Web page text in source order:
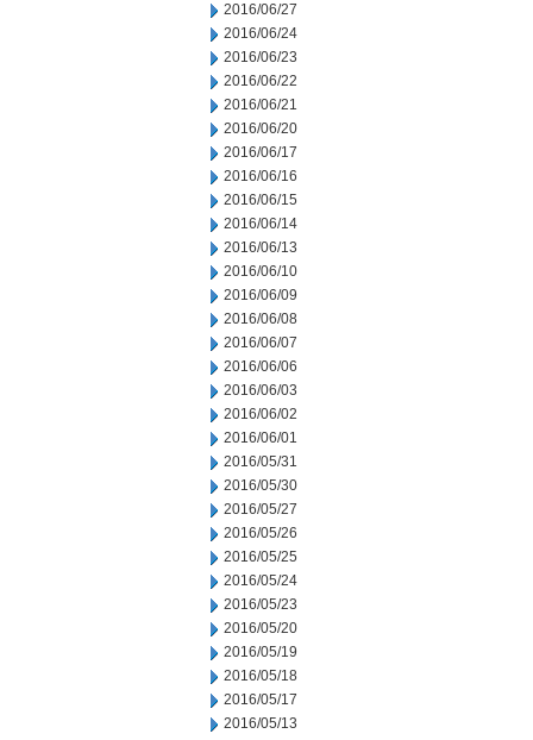
2016/06/27
2016/06/24
2016/06/23
2016/06/22
2016/06/21
2016/06/20
2016/06/17
2016/06/16
2016/06/15
2016/06/14
2016/06/13
2016/06/10
2016/06/09
2016/06/08
2016/06/07
2016/06/06
2016/06/03
2016/06/02
2016/06/01
2016/05/31
2016/05/30
2016/05/27
2016/05/26
2016/05/25
2016/05/24
2016/05/23
2016/05/20
2016/05/19
2016/05/18
2016/05/17
2016/05/13